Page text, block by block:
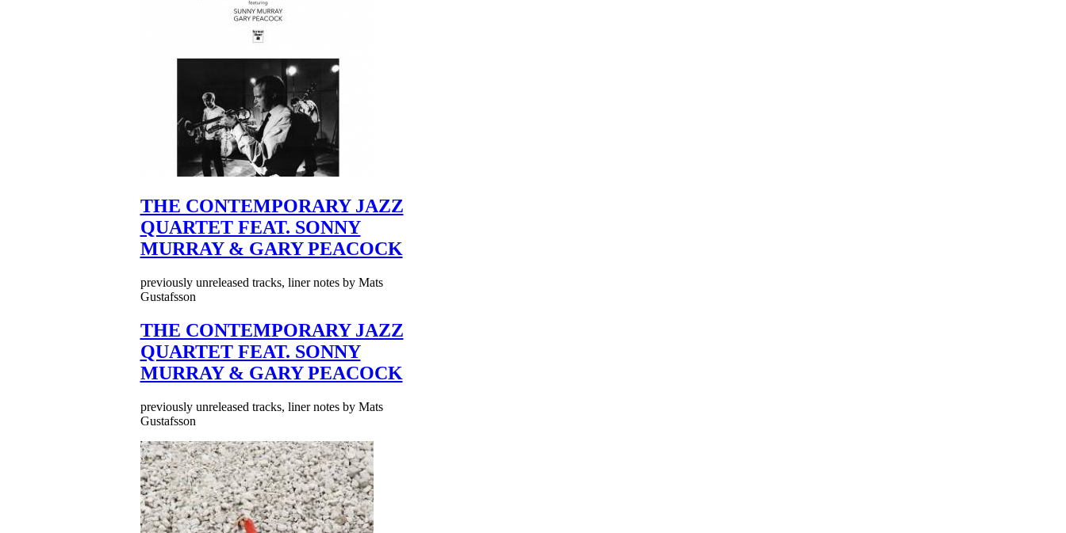
THE CONTEMPORARY JAZZ
QUARTET FEAT. SONNY
MURRAY & GARY PEACOCK
previously unreleased tracks, liner notes by Mats
Gustafsson
THE CONTEMPORARY JAZZ
QUARTET FEAT. SONNY
MURRAY & GARY PEACOCK
previously unreleased tracks, liner notes by Mats
Gustafsson